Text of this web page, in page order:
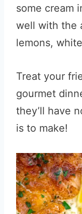
some cream
well with the
lemons,
Treat your
gourmet
they’ll have
is to make!